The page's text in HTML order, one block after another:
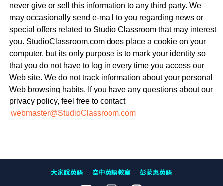
never give or sell this information to any third party. We
may occasionally send e-mail to you regarding news or
special offers related to Studio Classroom that may interest
you. StudioClassroom.com does place a cookie on your
computer, but its only purpose is to mark your identity so
that you do not have to log in every time you access our
Web site. We do not track information about your personal
Web browsing habits. If you have any questions about our
privacy policy, feel free to contact
webmaster@StudioClassroom.com
大家說英語 空中英語教室 彭蒙惠英語